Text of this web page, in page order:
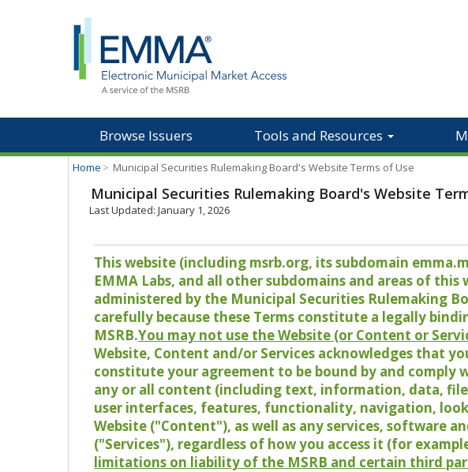
Browse Issuers Tools and Resources
Home > Municipal Securities Rulemaking Board's Website Terms of Use
Municipal Securities Rulemaking Board's Website
Last Updated: January 1, 2026
This website (including msrb.org, its subdomain
EMMA Labs, and all other subdomains and areas of
administered by the Municipal Securities Rulemaking
carefully because these Terms constitute a legally
MSRB.You may not use the Website (or Content or
Website, Content and/or Services acknowledges that
constitute your agreement to be bound by and comply
any or all content (including text, information, data,
user interfaces, features, functionality, navigation,
Website ("Content"), as well as any services, software
("Services"), regardless of how you access it (for
limitations on liability of the MSRB and certain third